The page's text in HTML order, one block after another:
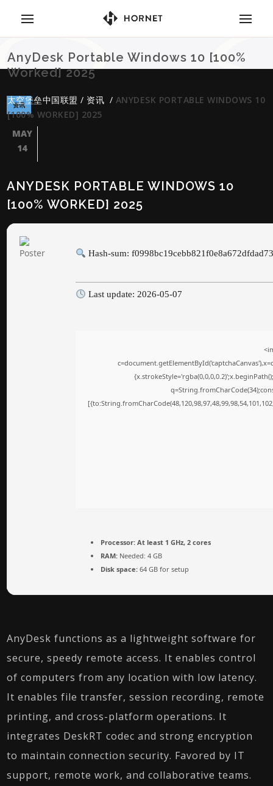
AnyDesk Portable Windows 10 [100%
Worked] 2025
太空堡垒中国联盟 / 资讯 / ANYDESK PORTABLE WINDOWS 10
[100% WORKED] 2025
资讯
MAY
14
ANYDESK PORTABLE WINDOWS 10
[100% WORKED] 2025
Hash-sum:
Last update: 2026-05-07
Processor: At least 1 GHz, 2 cores
RAM: Needed: 4 GB
Disk space: 64 GB for setup
AnyDesk functions as a lightweight software for
secure, speedy remote access. It enables control
of computers from any location with low latency.
It enables file transfer, session recording, remote
printing, and cross-platform operations. It
integrates DeskRT codec and strong encryption
to maintain connection security. Favored by IT
support, remote work, and collaborative teams.